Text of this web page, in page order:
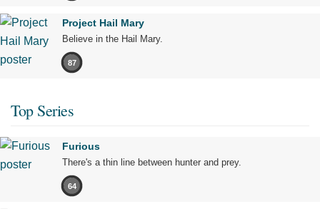
Project Hail Mary
Believe in the Hail Mary.
87
Top Series
Furious
There's a thin line between hunter and prey.
64